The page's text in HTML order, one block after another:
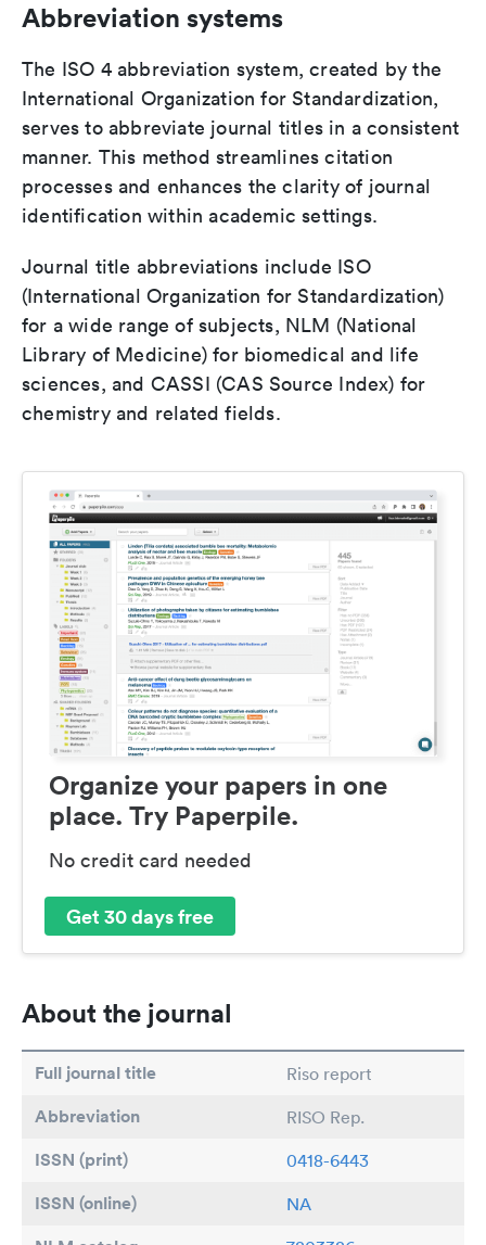
Abbreviation systems
The ISO 4 abbreviation system, created by the
International Organization for Standardization,
serves to abbreviate journal titles in a consistent
manner. This method streamlines citation
processes and enhances the clarity of journal
identification within academic settings.
Journal title abbreviations include ISO
(International Organization for Standardization)
for a wide range of subjects, NLM (National
Library of Medicine) for biomedical and life
sciences, and CASSI (CAS Source Index) for
chemistry and related fields.
Organize your papers in one
place. Try Paperpile.
No credit card needed
Get 30 days free
About the journal
Full journal title Riso report
Abbreviation RISO Rep.
ISSN (print) 0418-6443
ISSN (online) NA